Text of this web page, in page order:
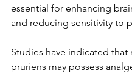
essential for enhancing
and re­ducing sensitivity to
Studies have­ indicated that
pruriens may possess